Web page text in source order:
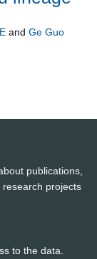
and Ge Guo
publications,
projects
to the data.